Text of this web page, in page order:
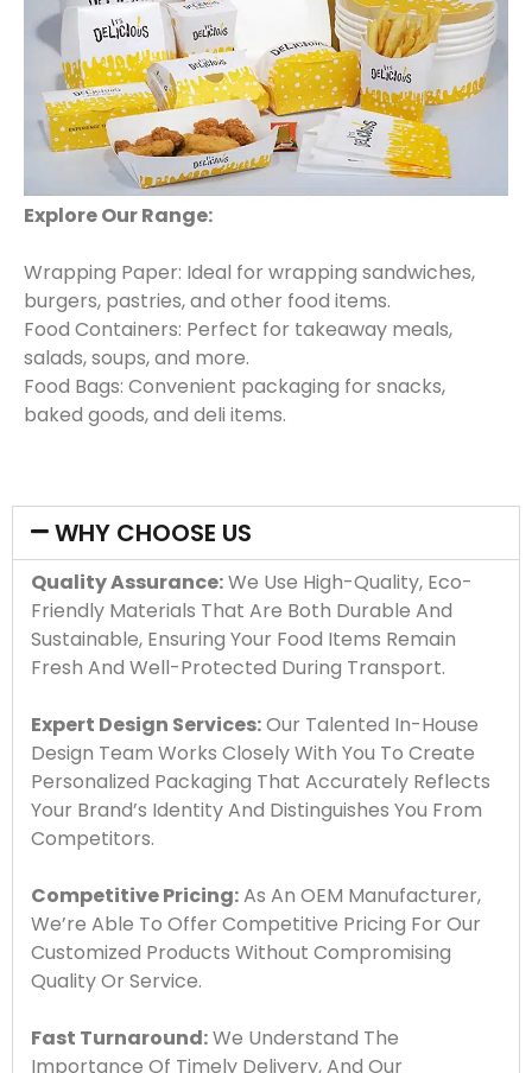
Explore Our Range:
Wrapping Paper: Ideal for wrapping sandwiches,
burgers, pastries, and other food items.
Food Containers: Perfect for takeaway meals,
salads, soups, and more.
Food Bags: Convenient packaging for snacks,
baked goods, and deli items.
WHY CHOOSE US
Quality Assurance:We Use High-Quality, Eco-
Friendly Materials That Are Both Durable And
Sustainable, Ensuring Your Food Items Remain
Fresh And Well-Protected During Transport.
Expert Design Services:Our Talented In-House
Design Team Works Closely With You To Create
Personalized Packaging That Accurately Reflects
Your Brand’s Identity And Distinguishes You From
Competitors.
Competitive Pricing:As An OEM Manufacturer,
We’re Able To Offer Competitive Pricing For Our
Customized Products Without Compromising
Quality Or Service.
Fast Turnaround:We Understand The
Importance Of Timely Delivery, And Our